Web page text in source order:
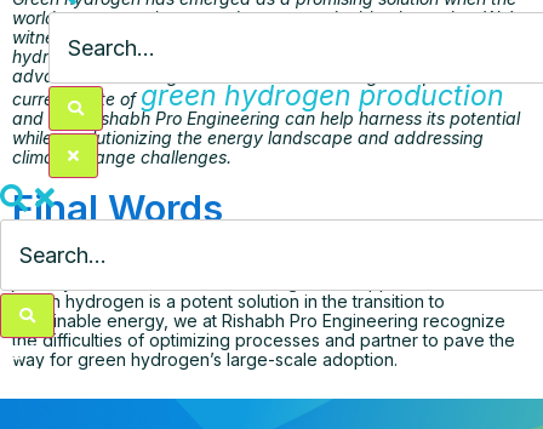
world pursues a cleaner and more sustainable alternative. We’re
witnessing significant efforts being made in 2023 for green
hydrogen by leveraging renewable energy sources with
advanced technologies. Please read this blog to explore the
current state of green hydrogen production
and how Rishabh Pro Engineering can help harness its potential
while revolutionizing the energy landscape and addressing
climate change challenges.
Final Words
In conclusion, the
green hydrogen is a potent solution in the transition to
sustainable energy, we at Rishabh Pro Engineering recognize
the difficulties of optimizing processes and partner to pave the
way for green hydrogen’s large-scale adoption.